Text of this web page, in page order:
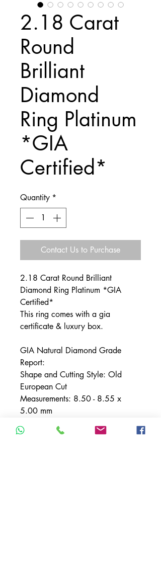
2.18 Carat
Round
Brilliant
Diamond
Ring Platinum
*GIA
Certified*
Quantity *
Contact Us to Purchase
2.18 Carat Round Brilliant
Diamond Ring Platinum *GIA
Certified*
This ring comes with a gia
certificate & luxury box.
GIA Natural Diamond Grade
Report:
Shape and Cutting Style: Old
European Cut
Measurements: 8.50 - 8.55 x
5.00 mm
Grading Results: